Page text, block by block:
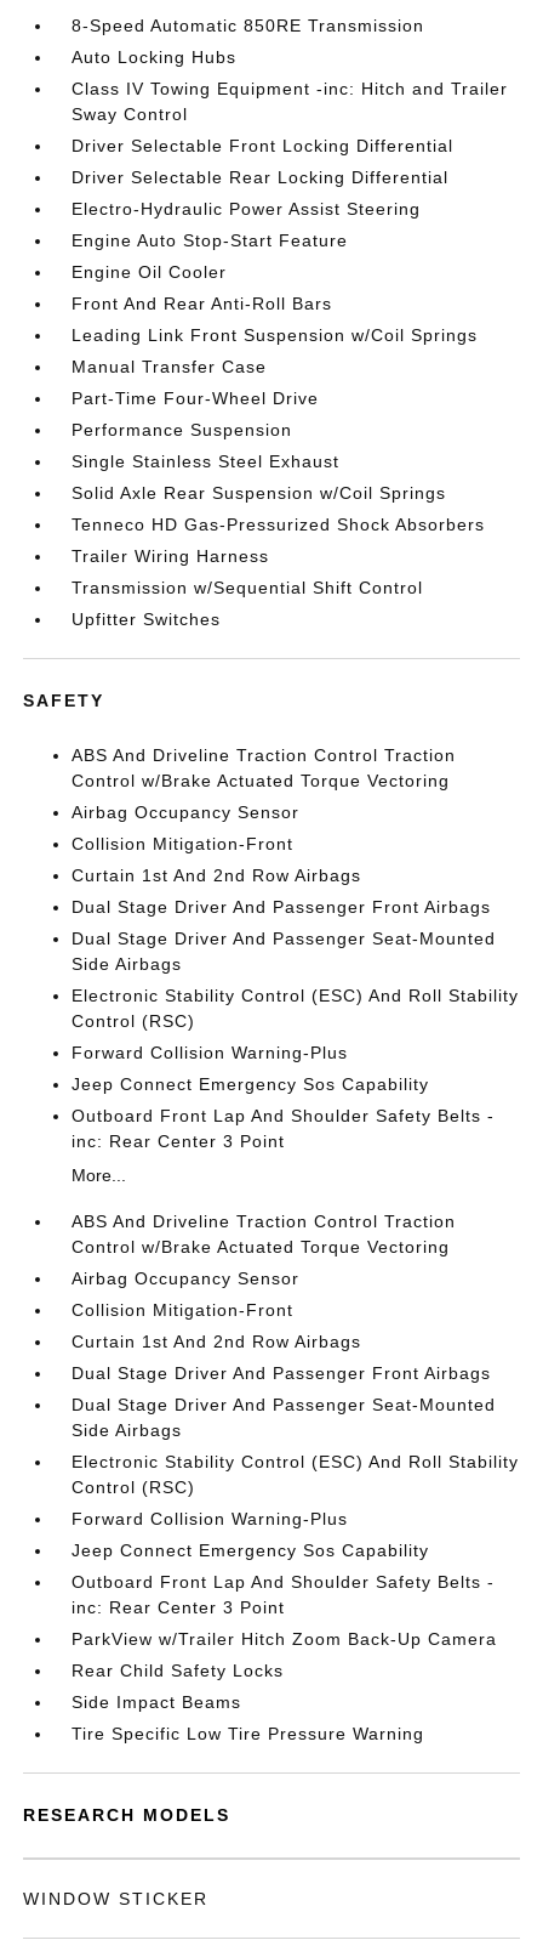
8-Speed Automatic 850RE Transmission
Auto Locking Hubs
Class IV Towing Equipment -inc: Hitch and Trailer
Sway Control
Driver Selectable Front Locking Differential
Driver Selectable Rear Locking Differential
Electro-Hydraulic Power Assist Steering
Engine Auto Stop-Start Feature
Engine Oil Cooler
Front And Rear Anti-Roll Bars
Leading Link Front Suspension w/Coil Springs
Manual Transfer Case
Part-Time Four-Wheel Drive
Performance Suspension
Single Stainless Steel Exhaust
Solid Axle Rear Suspension w/Coil Springs
Tenneco HD Gas-Pressurized Shock Absorbers
Trailer Wiring Harness
Transmission w/Sequential Shift Control
Upfitter Switches
SAFETY
ABS And Driveline Traction Control Traction
Control w/Brake Actuated Torque Vectoring
Airbag Occupancy Sensor
Collision Mitigation-Front
Curtain 1st And 2nd Row Airbags
Dual Stage Driver And Passenger Front Airbags
Dual Stage Driver And Passenger Seat-Mounted
Side Airbags
Electronic Stability Control (ESC) And Roll Stability
Control (RSC)
Forward Collision Warning-Plus
Jeep Connect Emergency Sos Capability
Outboard Front Lap And Shoulder Safety Belts -
inc: Rear Center 3 Point
More...
ABS And Driveline Traction Control Traction
Control w/Brake Actuated Torque Vectoring
Airbag Occupancy Sensor
Collision Mitigation-Front
Curtain 1st And 2nd Row Airbags
Dual Stage Driver And Passenger Front Airbags
Dual Stage Driver And Passenger Seat-Mounted
Side Airbags
Electronic Stability Control (ESC) And Roll Stability
Control (RSC)
Forward Collision Warning-Plus
Jeep Connect Emergency Sos Capability
Outboard Front Lap And Shoulder Safety Belts -
inc: Rear Center 3 Point
ParkView w/Trailer Hitch Zoom Back-Up Camera
Rear Child Safety Locks
Side Impact Beams
Tire Specific Low Tire Pressure Warning
RESEARCH MODELS
WINDOW STICKER